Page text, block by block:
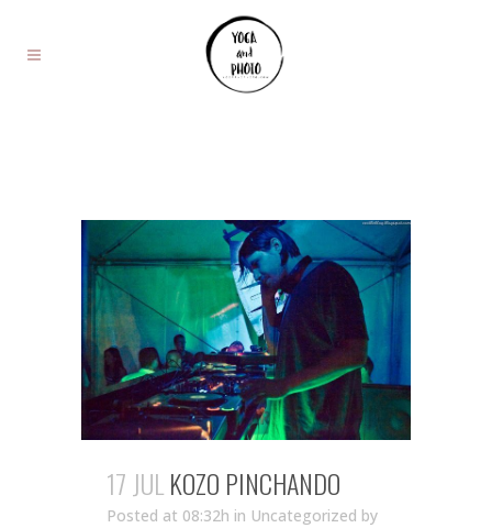
17 JUL KOZO PINCHANDO
Posted at 08:32h in Uncategorized by